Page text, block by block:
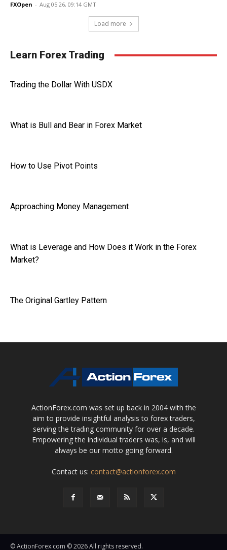
FXOpen - Aug 05 26, 09:14 GMT
Load more
Learn Forex Trading
Trading the Dollar With USDX
What is Bull and Bear in Forex Market
How to Use Pivot Points
Approaching Money Management
What is Leverage and How Does it Work in the Forex
Market?
The Original Gartley Pattern
ActionForex.com was set up back in 2004 with the
aim to provide insightful analysis to forex traders,
serving the trading community for over a decade.
Empowering the individual traders was, is, and will
always be our motto going forward.
Contact us: contact@actionforex.com
© ActionForex.com © 2026 All rights reserved.